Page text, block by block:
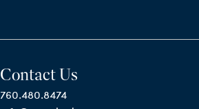
Contact Us
760.480.8474